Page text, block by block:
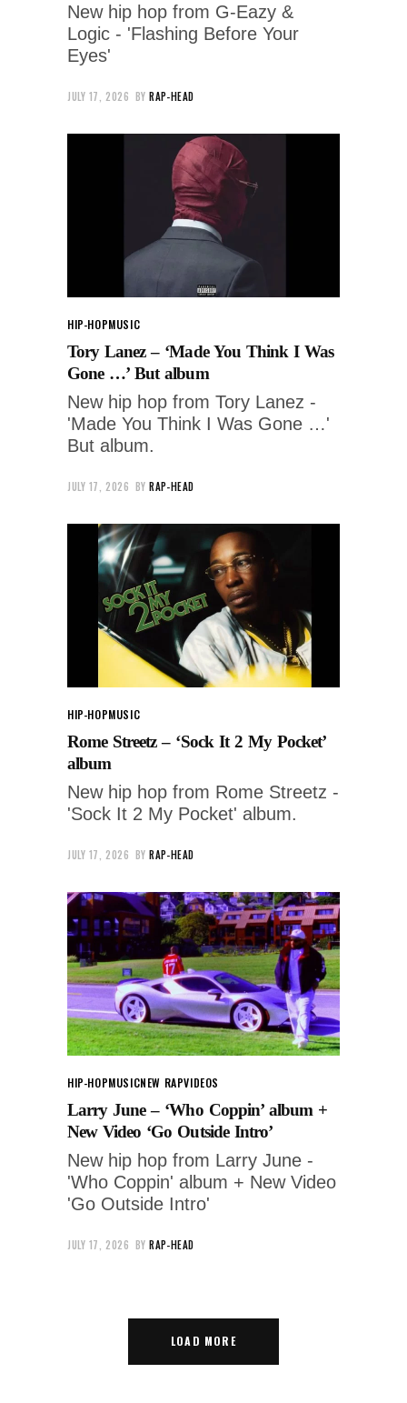
New hip hop from G-Eazy &
Logic - 'Flashing Before Your
Eyes'
JULY 17, 2026 BY RAP-HEAD
HIP-HOPMUSIC
Tory Lanez – ‘Made You Think I Was
Gone …’ But album
New hip hop from Tory Lanez -
'Made You Think I Was Gone …'
But album.
JULY 17, 2026 BY RAP-HEAD
HIP-HOPMUSIC
Rome Streetz – ‘Sock It 2 My Pocket’
album
New hip hop from Rome Streetz -
'Sock It 2 My Pocket' album.
JULY 17, 2026 BY RAP-HEAD
HIP-HOPMUSICNEW RAPVIDEOS
Larry June – ‘Who Coppin’ album +
New Video ‘Go Outside Intro’
New hip hop from Larry June -
'Who Coppin' album + New Video
'Go Outside Intro'
JULY 17, 2026 BY RAP-HEAD
LOAD MORE